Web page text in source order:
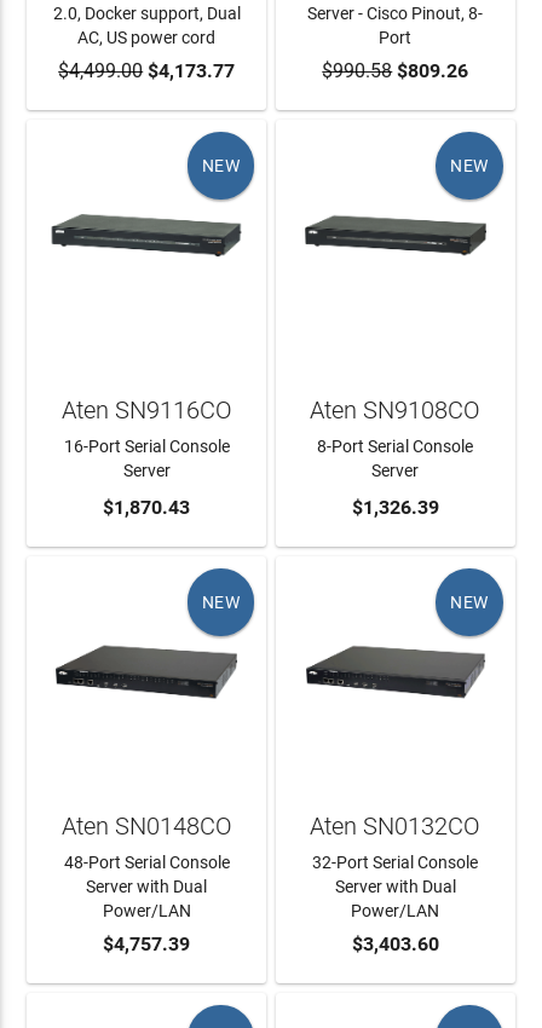
ADD TO CART
2.0, Docker support, Dual
AC, US power cord
$4,499.00$4,173.77 ADD TO CART
Server - Cisco Pinout, 8-
Port
$990.58$809.26
NEW
ADD TO CART
Aten SN9116CO
16-Port Serial Console
Server
$1,870.43
NEW
ADD TO CART
Aten SN9108CO
8-Port Serial Console
Server
$1,326.39
NEW
ADD TO CART
Aten SN0148CO
48-Port Serial Console
Server with Dual
Power/LAN
$4,757.39
NEW
ADD TO CART
Aten SN0132CO
32-Port Serial Console
Server with Dual
Power/LAN
$3,403.60